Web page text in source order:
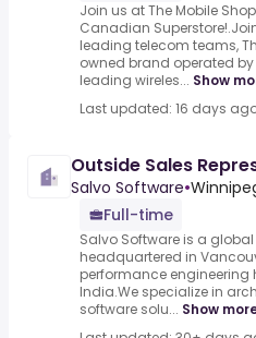
Join us at The Mobile
Canadian
leading telecom teams,
owned brand operated
leading wireles... Show
Last updated: 16 days
Outside Sales
Salvo Software•
Full-time
Salvo Software is a
headquartered in
performance engineering
India.We specialize in
software solu... Show